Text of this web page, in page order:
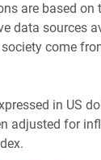
are based
data sources
come
in US
adjusted for